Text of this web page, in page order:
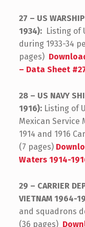
27 – US
1934):Listing of
during 1933-34
pages)
– Data Sheet
28 – US NAVY
1916):Listing of
Mexican
1914 and 1916
(7 pages)
Waters 1914-
29 – CARRIER
VIETNAM 1964-
and squadrons
(36 pages)